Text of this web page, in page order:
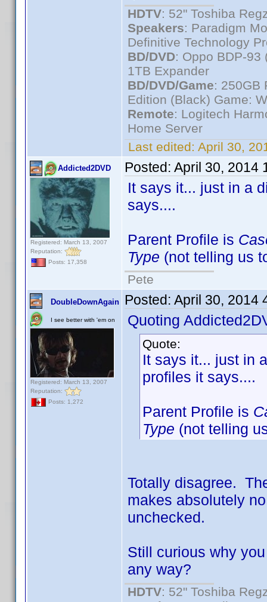
HDTV: 52" Toshiba
Speakers: Paradigm
Definitive Technology
BD/DVD: Oppo BDP-
1TB Expander
BD/DVD/Game: 250GB
Edition (Black) Game:
Remote: Logitech
Home Server
Last edited: April 30,
Addicted2DVD
Registered: March 13, 2007
Reputation:
Posts: 17,358
Posted: April 30, 2014
It says it... just in a
says....
Parent Profile is
Type (not telling us
Pete
DoubleDownAgain
I see better with 'em on
Registered: March 13, 2007
Reputation:
Posts: 1,272
Posted: April 30, 2014
Quoting
Quote:
It says it... just in
profiles it says....
Parent Profile is
Type (not telling
Totally disagree.
makes absolutely
unchecked.
Still curious why
any way?
HDTV: 52" Toshiba